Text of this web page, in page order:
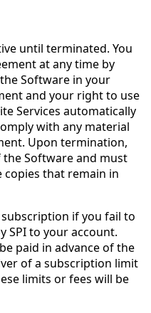
until terminated. You
at any time by
Software in your
and your right to use
Services automatically
with any material
Upon termination,
Software and must
copies that remain in
if you fail to
SPI to your account.
paid in advance of the
of a subscription limit
limits or fees will be